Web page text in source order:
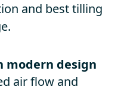
and best tilling
modern design
air flow and